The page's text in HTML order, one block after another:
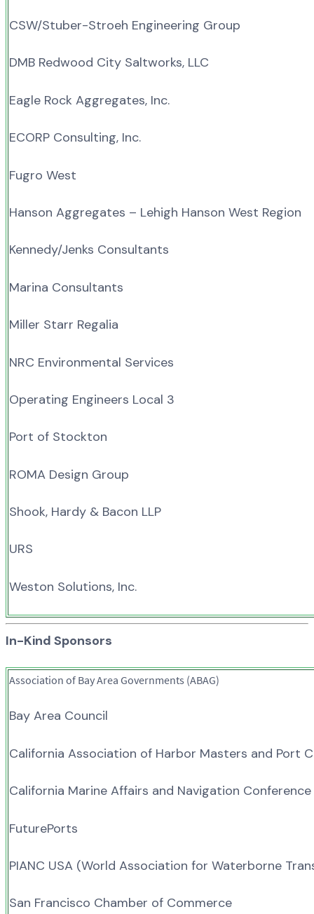
CSW/Stuber-Stroeh Engineering Group
DMB Redwood City Saltworks, LLC
Eagle Rock Aggregates, Inc.
ECORP Consulting, Inc.
Fugro West
Hanson Aggregates – Lehigh Hanson West Region
Kennedy/Jenks Consultants
Marina Consultants
Miller Starr Regalia
NRC Environmental Services
Operating Engineers Local 3
Port of Stockton
ROMA Design Group
Shook, Hardy & Bacon LLP
URS
Weston Solutions, Inc.
In-Kind Sponsors
Association of Bay Area Governments (ABAG)
Bay Area Council
California Association of Harbor Masters and Port
California Marine Affairs and Navigation Conference
FuturePorts
PIANC USA (World Association for Waterborne
San Francisco Chamber of Commerce